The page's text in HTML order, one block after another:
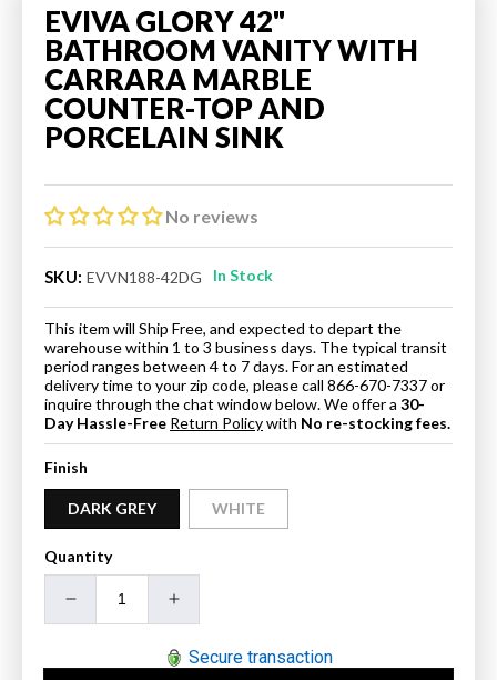
EVIVA GLORY 42"
BATHROOM VANITY WITH
CARRARA MARBLE
COUNTER-TOP AND
PORCELAIN SINK
No reviews
SKU: EVVN188-42DG In Stock
This item will Ship Free, and expected to depart the
warehouse within 1 to 3 business days. The typical transit
period ranges between 4 to 7 days. For an estimated
delivery time to your zip code, please call 866-670-7337 or
inquire through the chat window below. We offer a 30-
Day Hassle-Free Return Policywith No re-stocking fees.
Finish
DARK GREY WHITE
Quantity
Decrease
quantity
Increase
quantity
forSecure transaction